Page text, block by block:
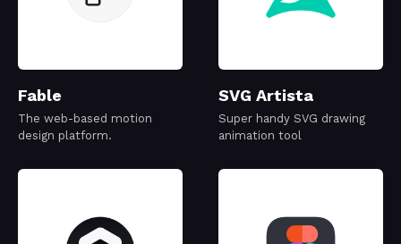
Fable
The web-based motion
design platform.
SVG Artista
Super handy SVG drawing
animation tool